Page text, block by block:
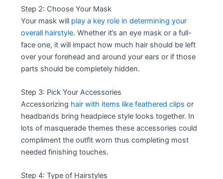
Step 2: Choose Your Mask
Your mask will play a key role in determining your
overall hairstyle. Whether it’s an eye mask or a full-
face one, it will impact how much hair should be left
over your forehead and around your ears or if those
parts should be completely hidden.
Step 3: Pick Your Accessories
Accessorizing hair with items like feathered clips or
headbands bring headpiece style looks together. In
lots of masquerade themes these accessories could
compliment the outfit worn thus completing most
needed finishing touches.
Step 4: Type of Hairstyles